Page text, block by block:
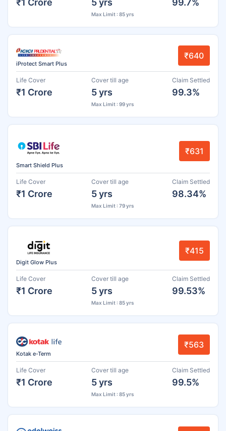
Max Limit : 85 yrs
iProtect Smart Plus
₹640
Life Cover
₹1 Crore
Cover till age
5 yrs
Max Limit : 99 yrs
Claim Settled
99.3%
Smart Shield Plus
₹631
Life Cover
₹1 Crore
Cover till age
5 yrs
Max Limit : 79 yrs
Claim Settled
98.34%
Digit Glow Plus
₹415
Life Cover
₹1 Crore
Cover till age
5 yrs
Max Limit : 85 yrs
Claim Settled
99.53%
Kotak e-Term
₹563
Life Cover
₹1 Crore
Cover till age
5 yrs
Max Limit : 85 yrs
Claim Settled
99.5%